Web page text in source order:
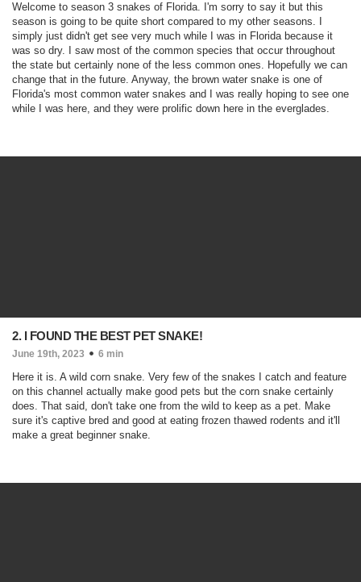
Welcome to season 3 snakes of Florida. I'm sorry to say it but this
season is going to be quite short compared to my other seasons. I
simply just didn't get see very much while I was in Florida because it
was so dry. I saw most of the common species that occur throughout
the state but certainly none of the less common ones. Hopefully we can
change that in the future. Anyway, the brown water snake is one of
Florida's most common water snakes and I was really hoping to see one
while I was here, and they were prolific down here in the everglades.
2. I FOUND THE BEST PET SNAKE!
June 19th, 2023 6 min
Here it is. A wild corn snake. Very few of the snakes I catch and feature
on this channel actually make good pets but the corn snake certainly
does. That said, don't take one from the wild to keep as a pet. Make
sure it's captive bred and good at eating frozen thawed rodents and it'll
make a great beginner snake.